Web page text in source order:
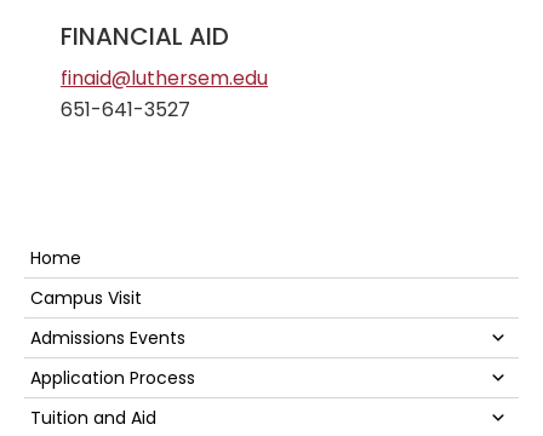
FINANCIAL AID
finaid@luthersem.edu
651-641-3527
Secondary
Sidebar
Home
Campus Visit
Admissions Events
Application Process
Tuition and Aid